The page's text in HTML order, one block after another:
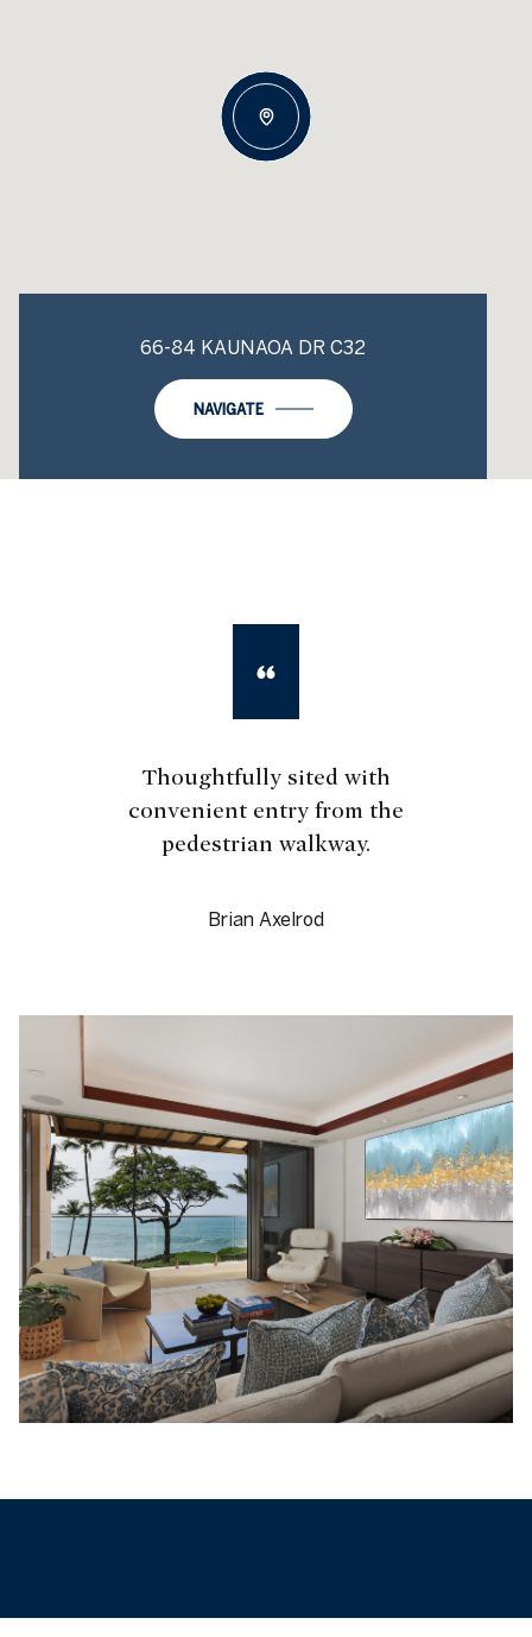
66-84 KAUNAOA DR C32
NAVIGATE
Thoughtfully sited with
convenient entry from the
pedestrian walkway.
Brian Axelrod